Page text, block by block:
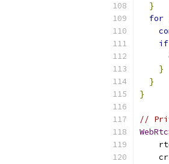
}
for
if
}
}
}
//